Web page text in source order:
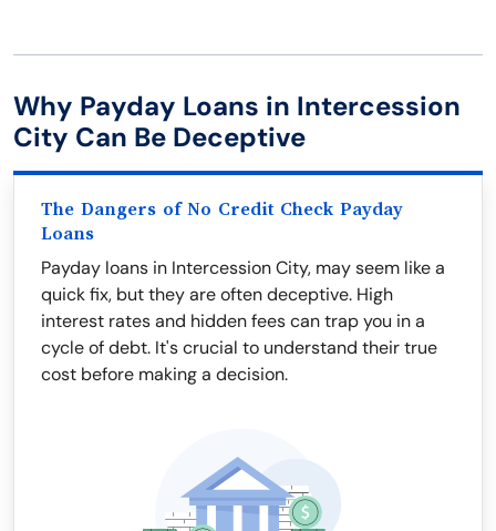
Why Payday Loans in Intercession
City Can Be Deceptive
The Dangers of No Credit Check Payday
Loans
Payday loans in Intercession City, may seem like a
quick fix, but they are often deceptive. High
interest rates and hidden fees can trap you in a
cycle of debt. It's crucial to understand their true
cost before making a decision.